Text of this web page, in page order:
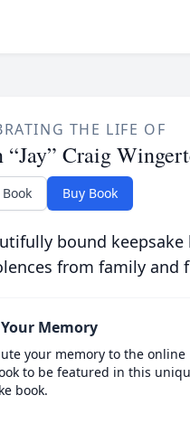
THE LIFE OF
“Jay” Craig
Buy Book
bound
from family and
Memory
your memory to the online
to be featured in this
book.